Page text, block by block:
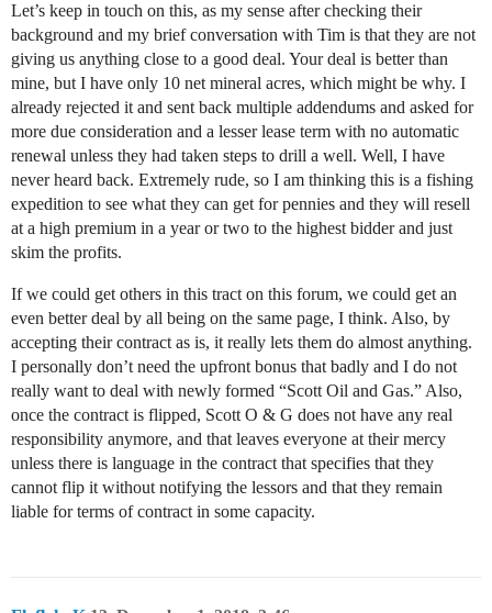
Let’s keep in touch on this, as my sense after checking their
background and my brief conversation with Tim is that they are not
giving us anything close to a good deal. Your deal is better than
mine, but I have only 10 net mineral acres, which might be why. I
already rejected it and sent back multiple addendums and asked for
more due consideration and a lesser lease term with no automatic
renewal unless they had taken steps to drill a well. Well, I have
never heard back. Extremely rude, so I am thinking this is a fishing
expedition to see what they can get for pennies and they will resell
at a high premium in a year or two to the highest bidder and just
skim the profits.
If we could get others in this tract on this forum, we could get an
even better deal by all being on the same page, I think. Also, by
accepting their contract as is, it really lets them do almost anything.
I personally don’t need the upfront bonus that badly and I do not
really want to deal with newly formed “Scott Oil and Gas.” Also,
once the contract is flipped, Scott O & G does not have any real
responsibility anymore, and that leaves everyone at their mercy
unless there is language in the contract that specifies that they
cannot flip it without notifying the lessors and that they remain
liable for terms of contract in some capacity.